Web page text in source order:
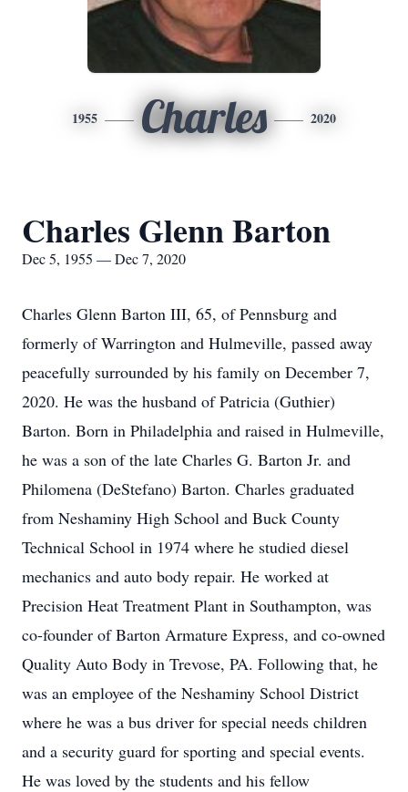
1955 Charles 2020
Charles Glenn Barton
Dec 5, 1955 — Dec 7, 2020
Charles Glenn Barton III, 65, of Pennsburg and
formerly of Warrington and Hulmeville, passed away
peacefully surrounded by his family on December 7,
2020. He was the husband of Patricia (Guthier)
Barton. Born in Philadelphia and raised in Hulmeville,
he was a son of the late Charles G. Barton Jr. and
Philomena (DeStefano) Barton. Charles graduated
from Neshaminy High School and Buck County
Technical School in 1974 where he studied diesel
mechanics and auto body repair. He worked at
Precision Heat Treatment Plant in Southampton, was
co-founder of Barton Armature Express, and co-owned
Quality Auto Body in Trevose, PA. Following that, he
was an employee of the Neshaminy School District
where he was a bus driver for special needs children
and a security guard for sporting and special events.
He was loved by the students and his fellow